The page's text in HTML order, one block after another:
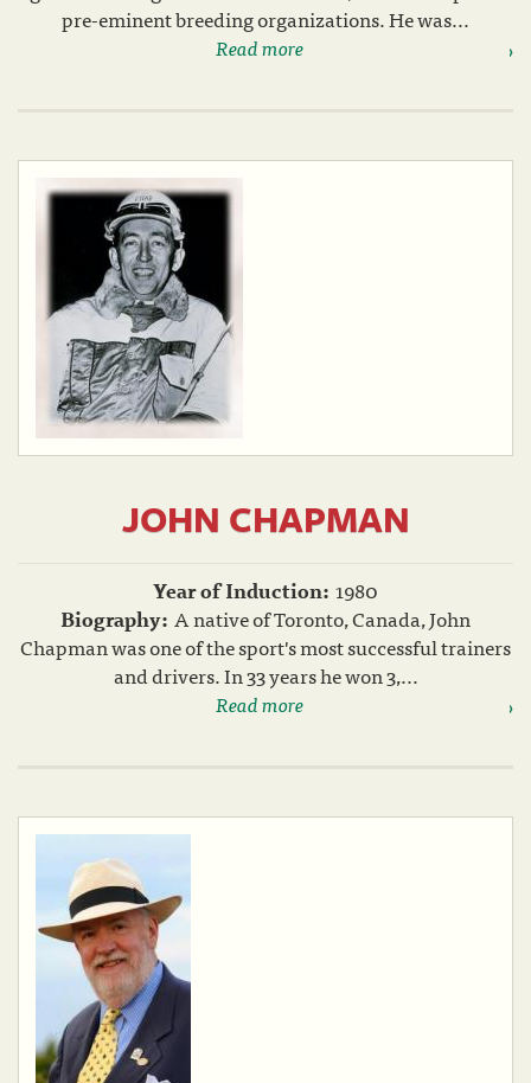
pre-eminent breeding organizations. He was...
Read more
JOHN CHAPMAN
Year of Induction: 1980
Biography: A native of Toronto, Canada, John
Chapman was one of the sport's most successful trainers
and drivers. In 33 years he won 3,...
Read more